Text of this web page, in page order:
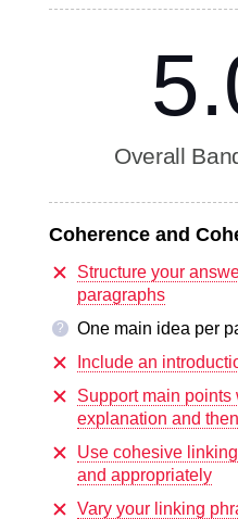
Overall
Coherence and
Structure your
paragraphs
?
One main idea per
Include an
Support main points
explanation and
Use cohesive
and appropriately
Vary your linking